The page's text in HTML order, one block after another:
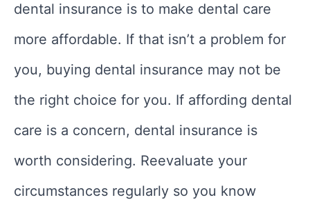
dental insurance is to make dental care
more affordable. If that isn’t a problem for
you, buying dental insurance may not be
the right choice for you. If affording dental
care is a concern, dental insurance is
worth considering. Reevaluate your
circumstances regularly so you know